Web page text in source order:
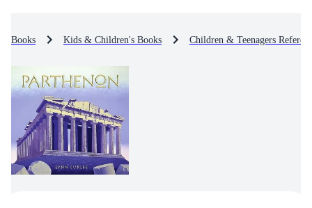
Books Kids & Children's Books Children & Teenagers